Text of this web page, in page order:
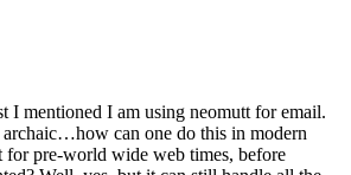
I mentioned I am using neomutt for email.
archaic…how can one do this in modern
for pre-world wide web times, before